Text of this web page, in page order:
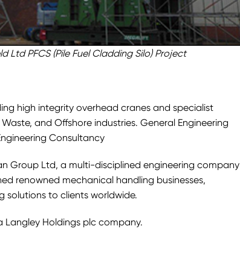
Ltd PFCS (Pile Fuel Cladding Silo) Project
high integrity overhead cranes and specialist
and Offshore industries. General Engineering
Consultancy
Group Ltd, a multi-disciplined engineering company
renowned mechanical handling businesses,
solutions to clients worldwide.
Langley Holdings plc company.